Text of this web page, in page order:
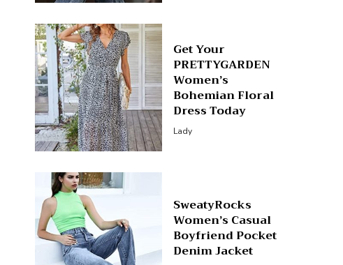
Get Your
PRETTYGARDEN
Women’s
Bohemian Floral
Dress Today
Lady
SweatyRocks
Women’s Casual
Boyfriend Pocket
Denim Jacket